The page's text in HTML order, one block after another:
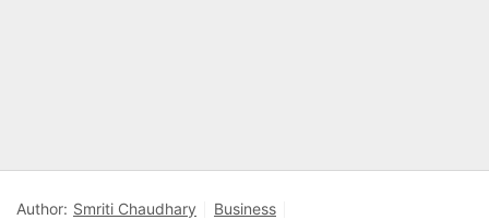
Author: Smriti Chaudhary
Business